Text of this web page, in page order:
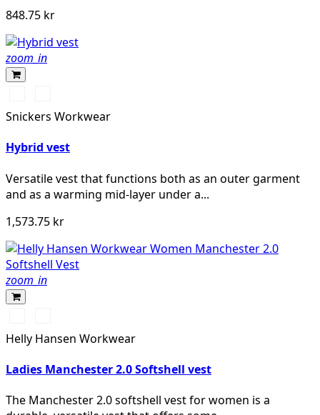
848.75 kr
zoom_in
marinblå
melerad
Snickers Workwear
Hybrid vest
Versatile vest that functions both as an outer garment
and as a warming mid-layer under a...
1,573.75 kr
zoom_in
BLACKNAVY
Helly Hansen Workwear
Ladies Manchester 2.0 Softshell vest
The Manchester 2.0 softshell vest for women is a